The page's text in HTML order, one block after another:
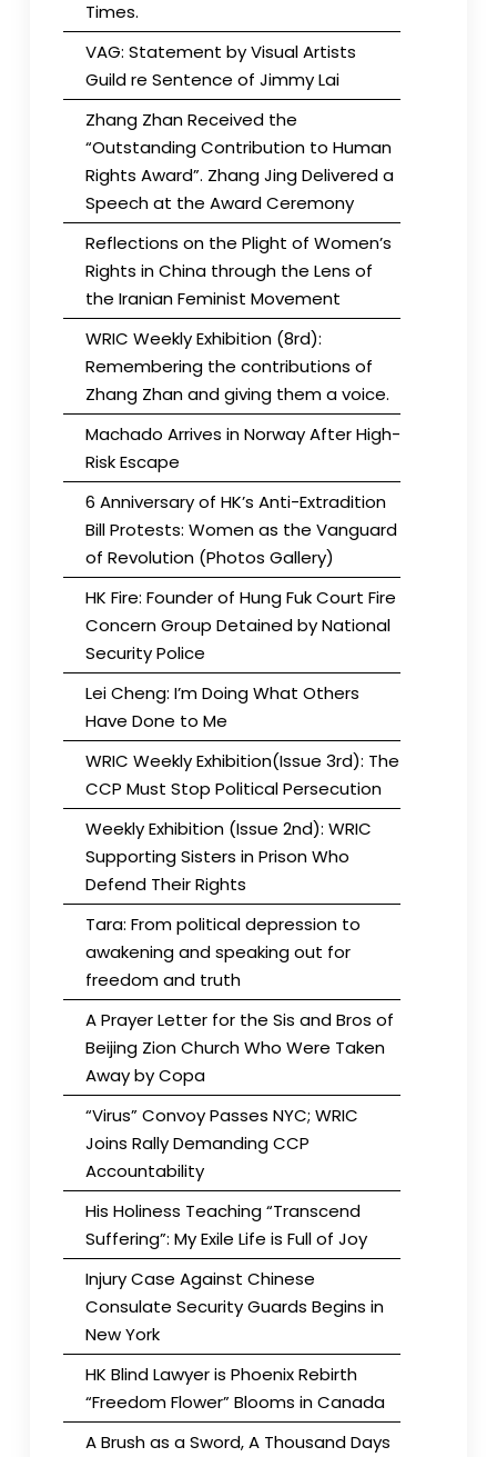
Times.
VAG: Statement by Visual Artists
Guild re Sentence of Jimmy Lai
Zhang Zhan Received the
“Outstanding Contribution to Human
Rights Award”. Zhang Jing Delivered a
Speech at the Award Ceremony
Reflections on the Plight of Women’s
Rights in China through the Lens of
the Iranian Feminist Movement
WRIC Weekly Exhibition (8rd):
Remembering the contributions of
Zhang Zhan and giving them a voice.
Machado Arrives in Norway After High-
Risk Escape
6 Anniversary of HK’s Anti-Extradition
Bill Protests: Women as the Vanguard
of Revolution (Photos Gallery)
HK Fire: Founder of Hung Fuk Court Fire
Concern Group Detained by National
Security Police
Lei Cheng: I’m Doing What Others
Have Done to Me
WRIC Weekly Exhibition(Issue 3rd): The
CCP Must Stop Political Persecution
Weekly Exhibition (Issue 2nd): WRIC
Supporting Sisters in Prison Who
Defend Their Rights
Tara: From political depression to
awakening and speaking out for
freedom and truth
A Prayer Letter for the Sis and Bros of
Beijing Zion Church Who Were Taken
Away by Copa
“Virus” Convoy Passes NYC; WRIC
Joins Rally Demanding CCP
Accountability
His Holiness Teaching “Transcend
Suffering”: My Exile Life is Full of Joy
Injury Case Against Chinese
Consulate Security Guards Begins in
New York
HK Blind Lawyer is Phoenix Rebirth
“Freedom Flower” Blooms in Canada
A Brush as a Sword, A Thousand Days